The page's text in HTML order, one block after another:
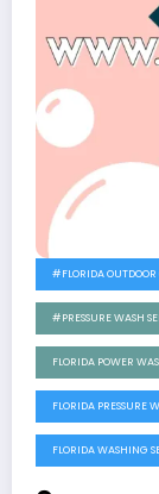
#FLORIDA
#PRESSURE WASH
FLORIDA POWER
FLORIDA PRESSURE
FLORIDA WASHING